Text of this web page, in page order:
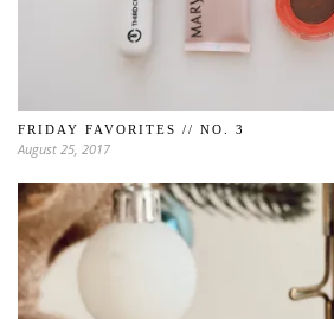
FRIDAY FAVORITES // NO. 3
August 25, 2017